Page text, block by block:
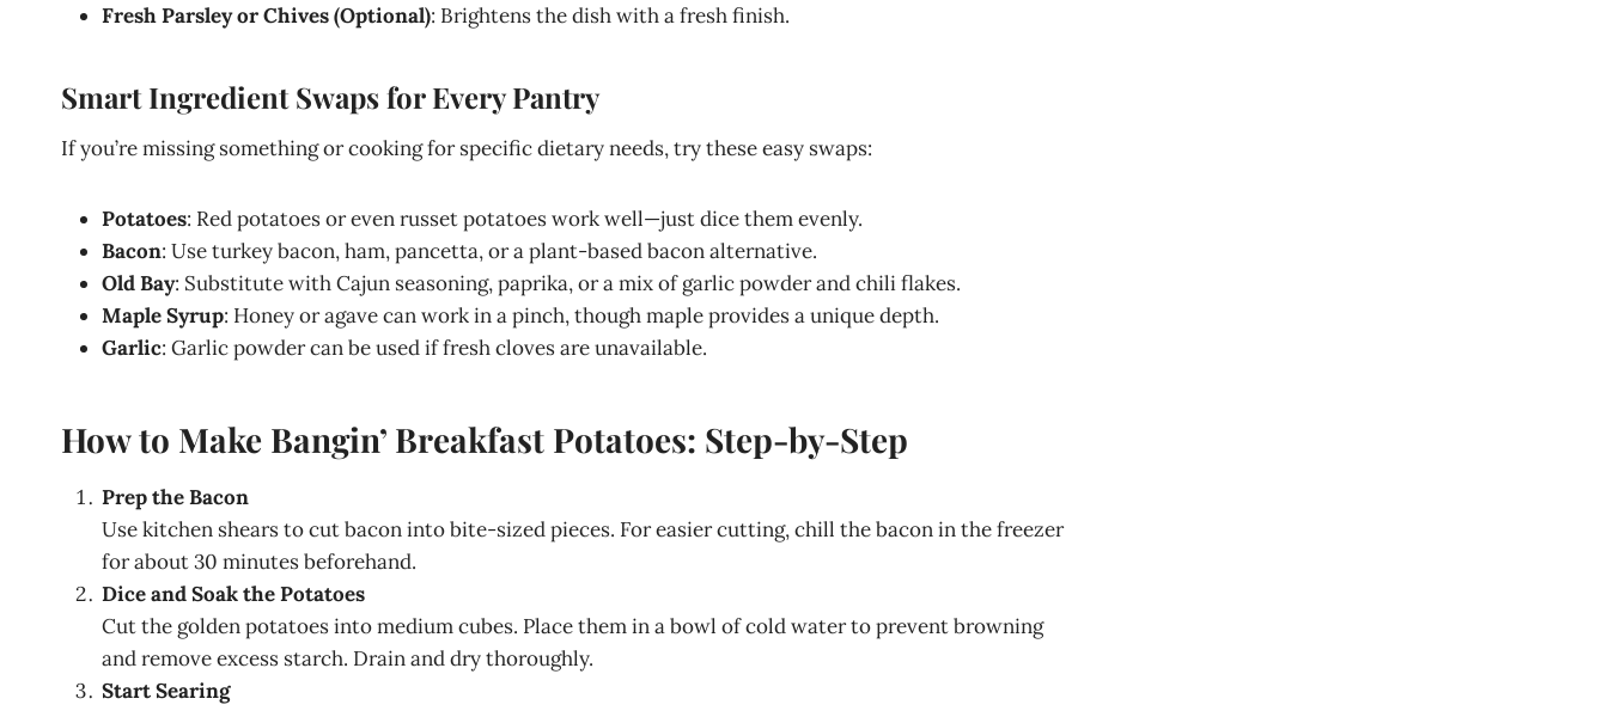
Fresh Parsley or Chives (Optional): Brightens the dish with a fresh finish.
Smart Ingredient Swaps for Every Pantry
If you’re missing something or cooking for specific dietary needs, try these easy swaps:
Potatoes: Red potatoes or even russet potatoes work well—just dice them evenly.
Bacon: Use turkey bacon, ham, pancetta, or a plant-based bacon alternative.
Old Bay: Substitute with Cajun seasoning, paprika, or a mix of garlic powder and chili flakes.
Maple Syrup: Honey or agave can work in a pinch, though maple provides a unique depth.
Garlic: Garlic powder can be used if fresh cloves are unavailable.
How to Make Bangin’ Breakfast Potatoes: Step-by-Step
Prep the Bacon
Use kitchen shears to cut bacon into bite-sized pieces. For easier cutting, chill the bacon in the freezer
for about 30 minutes beforehand.
Dice and Soak the Potatoes
Cut the golden potatoes into medium cubes. Place them in a bowl of cold water to prevent browning
and remove excess starch. Drain and dry thoroughly.
Start Searing